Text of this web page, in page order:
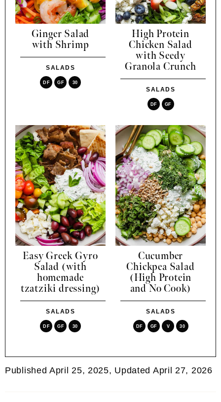
Ginger Salad
with Shrimp
SALADS
DF GF 30
High Protein
Chicken Salad
with Seedy
Granola Crunch
SALADS
DF GF
Easy Greek Gyro
Salad (with
homemade
tzatziki dressing)
SALADS
DF GF 30
Cucumber
Chickpea Salad
(High Protein
and No Cook)
SALADS
DF GF V 30
Published April 25, 2025, Updated April 27, 2026